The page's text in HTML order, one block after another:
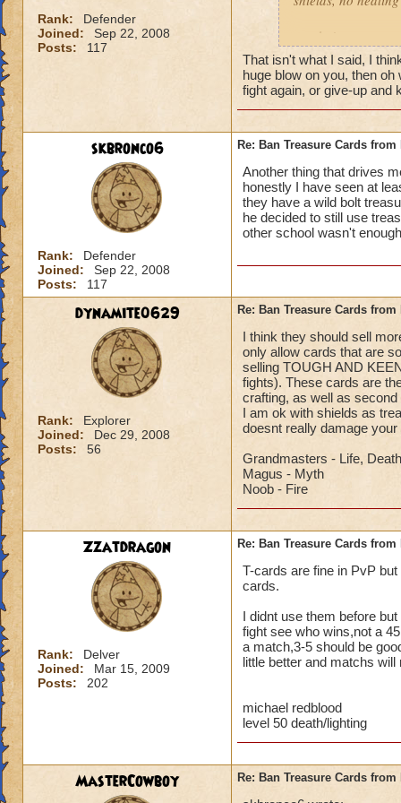
Rank:
Defender
Joined:
Sep 22, 2008
Posts:
117
gotcha'
That isn't what I said, I
huge blow on you, then
fight again, or give-up and
skbronco6
Rank:
Defender
Joined:
Sep 22, 2008
Posts:
117
Re: Ban Treasure Cards
Another thing that drives
honestly I have seen at
they have a wild bolt
he decided to still use
other school wasn't
dynamite0629
Rank:
Explorer
Joined:
Dec 29, 2008
Posts:
56
Re: Ban Treasure Cards
I think they should sell
only allow cards that are
selling TOUGH AND
fights). These cards are
crafting, as well as
I am ok with shields as
doesnt really damage your
Grandmasters - Life,
Magus - Myth
Noob - Fire
Zzatdragon
Rank:
Delver
Joined:
Mar 15, 2009
Posts:
202
Re: Ban Treasure Cards
T-cards are fine in PvP
cards.
I didnt use them before
fight see who wins,not a
a match,3-5 should be
little better and matchs
michael redblood
level 50 death/lighting
MasterCowboy Re: Ban Treasure Cards